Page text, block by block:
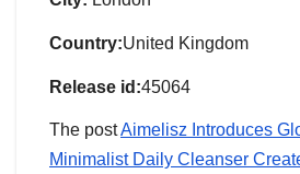
Country:United Kingdom
Release id:45064
The postAimelisz Introduces
Minimalist Daily Cleanser